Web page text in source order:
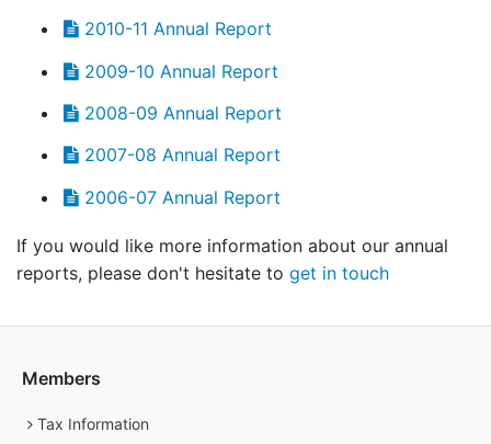
2010-11 Annual Report
2009-10 Annual Report
2008-09 Annual Report
2007-08 Annual Report
2006-07 Annual Report
If you would like more information about our annual
reports, please don't hesitate to get in touch
Members
Tax Information